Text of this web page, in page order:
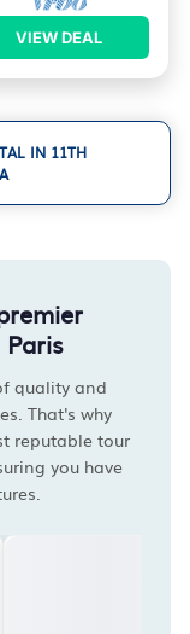
VIEW DEAL
IN 11TH
quality and
That's why
reputable tour
you have